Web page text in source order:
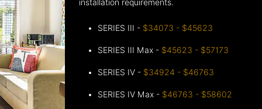
installation requirements.
SERIES III - $34073 - $45623
SERIES III Max - $45623 - $57173
SERIES IV - $34924 - $46763
SERIES IV Max - $46763 - $58602